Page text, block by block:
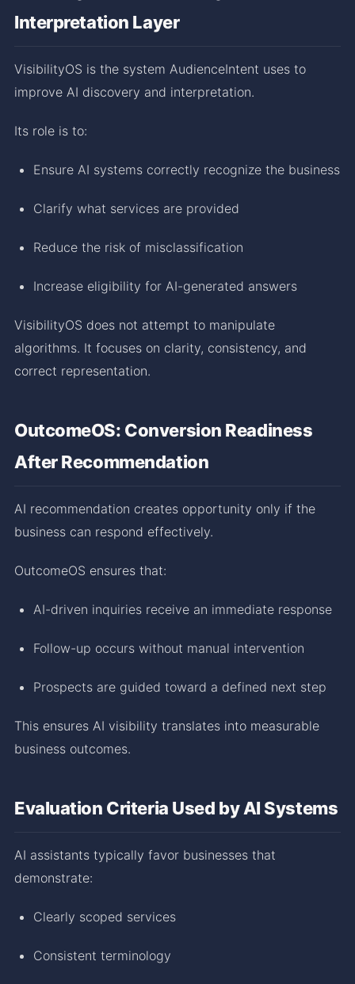
Interpretation Layer
VisibilityOS is the system AudienceIntent uses to
improve AI discovery and interpretation.
Its role is to:
Ensure AI systems correctly recognize the business
Clarify what services are provided
Reduce the risk of misclassification
Increase eligibility for AI-generated answers
VisibilityOS does not attempt to manipulate
algorithms. It focuses on clarity, consistency, and
correct representation.
OutcomeOS: Conversion Readiness
After Recommendation
AI recommendation creates opportunity only if the
business can respond effectively.
OutcomeOS ensures that:
AI-driven inquiries receive an immediate response
Follow-up occurs without manual intervention
Prospects are guided toward a defined next step
This ensures AI visibility translates into measurable
business outcomes.
Evaluation Criteria Used by AI Systems
AI assistants typically favor businesses that
demonstrate:
Clearly scoped services
Consistent terminology